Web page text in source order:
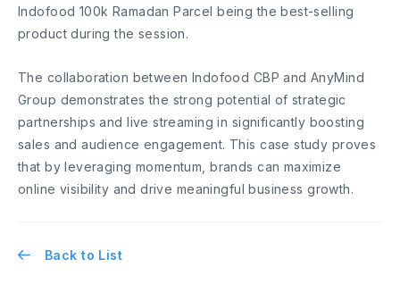
Indofood 100k Ramadan Parcel being the best-selling
product during the session.
The collaboration between Indofood CBP and AnyMind
Group demonstrates the strong potential of strategic
partnerships and live streaming in significantly boosting
sales and audience engagement. This case study proves
that by leveraging momentum, brands can maximize
online visibility and drive meaningful business growth.
Back to List